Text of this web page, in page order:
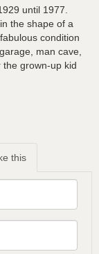
until 1977.
the shape of a
condition
man cave,
grown-up kid
this